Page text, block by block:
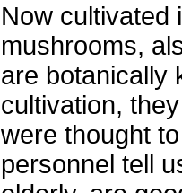
Now cultivated
mushrooms,
are botanically
cultivation,
were thought
personnel tell